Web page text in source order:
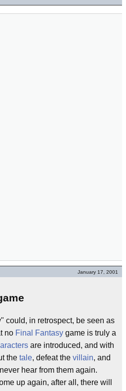
January 17, 2001
could, in retrospect, be seen as
no Final Fantasy game is truly a
are introduced, and with
the tale, defeat the villain, and
hear from them again.
up again, after all, there will